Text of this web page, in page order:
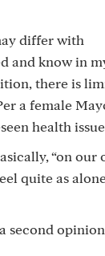
differ with
and know in
there is
a female
health
“on our
quite as
second